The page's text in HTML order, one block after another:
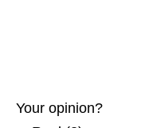
Your opinion?